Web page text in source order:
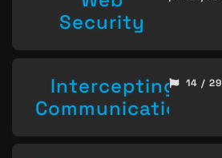
Security
Intercepting
Communication
14 / 29